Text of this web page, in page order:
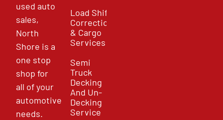
used auto
sales,
North
Shore is a
one stop
shop for
all of your
automotive
needs.
Load Shift
Correction
& Cargo
Services
Semi
Truck
Decking
And Un-
Decking
Service